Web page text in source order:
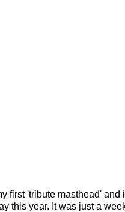
first 'tribute masthead' and
this year. It was just a